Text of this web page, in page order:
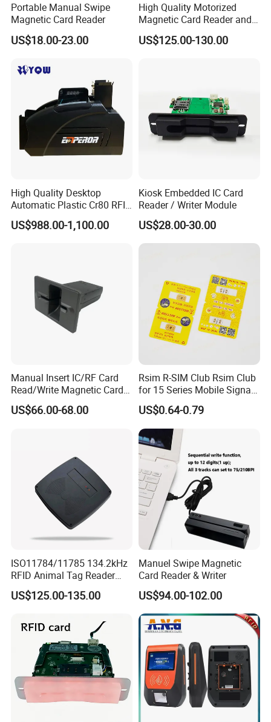
Portable Manual Swipe
Magnetic Card Reader
US$18.00-23.00
High Quality Motorized
Magnetic Card Reader and
Writer
US$125.00-130.00
High Quality Desktop
Automatic Plastic Cr80 RFID
Card Counter Emp1200
US$988.00-1,100.00
Kiosk Embedded IC Card
Reader / Writer Module
US$28.00-30.00
Manual Insert IC/RF Card
Read/Write Magnetic Card
Reader
US$66.00-68.00
Rsim R-SIM Club Rsim Club
for 15 Series Mobile Signal
Rsim Club 18+ Dual-Chip
CPU for Iph Gpp Gevey
Heicardsim U-SIM Mksd
Goo Heicard
US$0.64-0.79
ISO11784/11785 134.2kHz
RFID Animal Tag Reader
Writer for Animal
Management
US$125.00-135.00
Manuel Swipe Magnetic
Card Reader & Writer
US$94.00-102.00